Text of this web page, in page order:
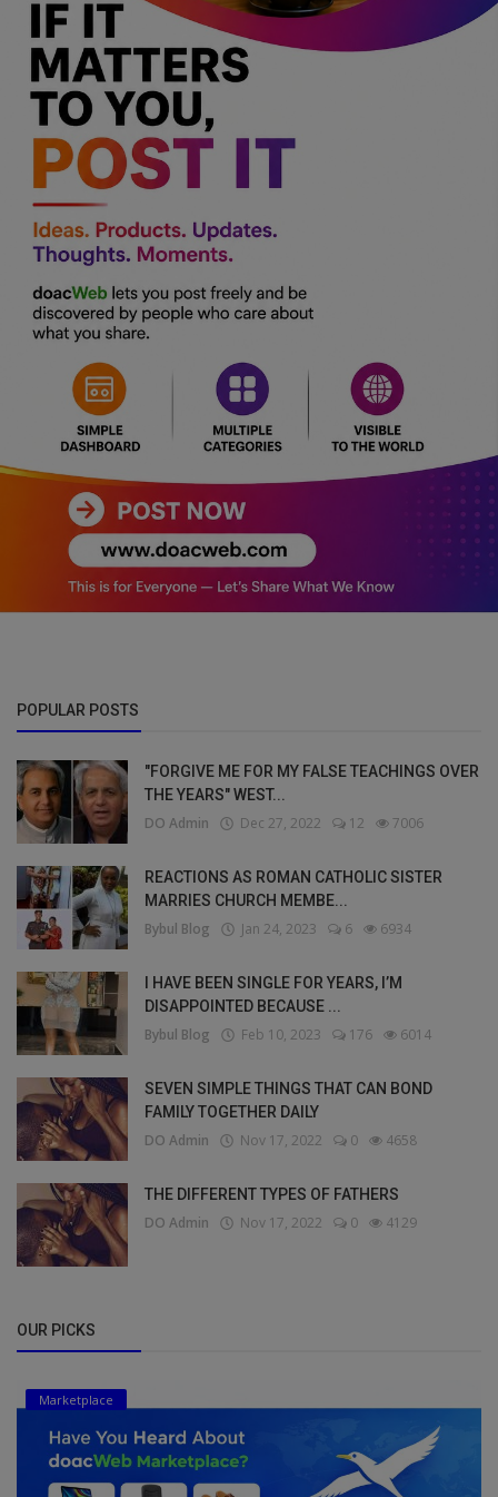
POPULAR POSTS
"FORGIVE ME FOR MY FALSE TEACHINGS OVER
THE YEARS" WEST...
DO Admin Dec 27, 2022 12 7006
REACTIONS AS ROMAN CATHOLIC SISTER
MARRIES CHURCH MEMBE...
Bybul Blog Jan 24, 2023 6 6934
I HAVE BEEN SINGLE FOR YEARS, I’M
DISAPPOINTED BECAUSE ...
Bybul Blog Feb 10, 2023 176 6014
SEVEN SIMPLE THINGS THAT CAN BOND
FAMILY TOGETHER DAILY
DO Admin Nov 17, 2022 0 4658
THE DIFFERENT TYPES OF FATHERS
DO Admin Nov 17, 2022 0 4129
OUR PICKS
Marketplace